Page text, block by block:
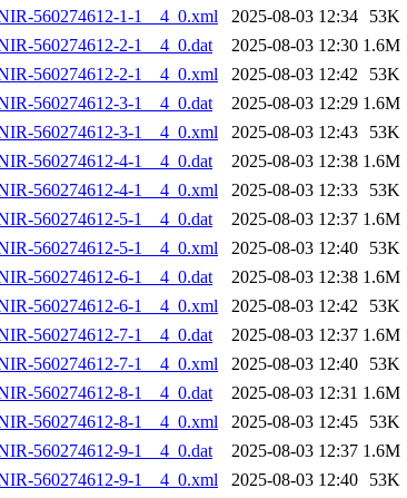
560274612-1-1__4_0.xml
2025-08-03 12:34
53K
560274612-2-1__4_0.dat
2025-08-03 12:30 1.6M
560274612-2-1__4_0.xml
2025-08-03 12:42
53K
560274612-3-1__4_0.dat
2025-08-03 12:29 1.6M
560274612-3-1__4_0.xml
2025-08-03 12:43
53K
560274612-4-1__4_0.dat
2025-08-03 12:38 1.6M
560274612-4-1__4_0.xml
2025-08-03 12:33
53K
560274612-5-1__4_0.dat
2025-08-03 12:37 1.6M
560274612-5-1__4_0.xml
2025-08-03 12:40
53K
560274612-6-1__4_0.dat
2025-08-03 12:38 1.6M
560274612-6-1__4_0.xml
2025-08-03 12:42
53K
560274612-7-1__4_0.dat
2025-08-03 12:37 1.6M
560274612-7-1__4_0.xml
2025-08-03 12:40
53K
560274612-8-1__4_0.dat
2025-08-03 12:31 1.6M
560274612-8-1__4_0.xml
2025-08-03 12:45
53K
560274612-9-1__4_0.dat
2025-08-03 12:37 1.6M
560274612-9-1__4_0.xml
2025-08-03 12:40
53K